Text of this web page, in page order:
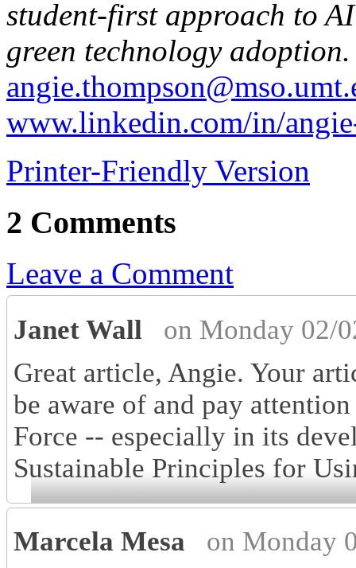
student-first approach to
green technology
www.linkedin.com/in/
Printer-Friendly Version
2 Comments
Leave a Comment
Janet Wall
on Monday 02/
Great article, Angie. Your
be aware of and pay
Force -- especially in its
Sustainable Principles for
Marcela Mesa
on Monday